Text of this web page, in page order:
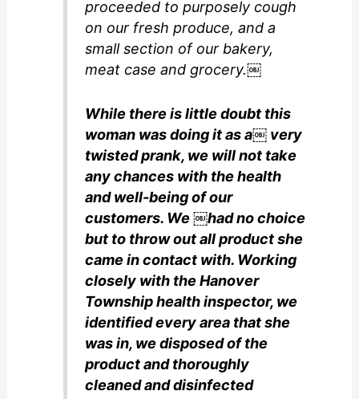
proceeded to purposely cough
on our fresh produce, and a
small section of our bakery,
meat case and grocery.￼
While there is little doubt this
woman was doing it as a￼ very
twisted prank, we will not take
any chances with the health
and well-being of our
customers. We ￼had no choice
but to throw out all product she
came in contact with. Working
closely with the Hanover
Township health inspector, we
identified every area that she
was in, we disposed of the
product and thoroughly
cleaned and disinfected